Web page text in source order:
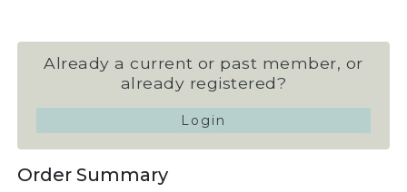
Already a current or past member, or
already registered?
Login
Order Summary